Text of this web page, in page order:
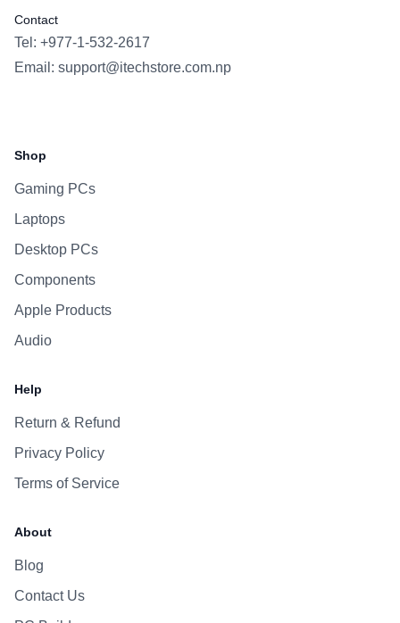
Contact
Tel: +977-1-532-2617
Email: support@itechstore.com.np
Shop
Gaming PCs
Laptops
Desktop PCs
Components
Apple Products
Audio
Help
Return & Refund
Privacy Policy
Terms of Service
About
Blog
Contact Us